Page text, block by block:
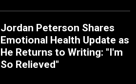
Jordan Peterson Shares
Emotional Health Update as
He Returns to Writing: "I'm
So Relieved"